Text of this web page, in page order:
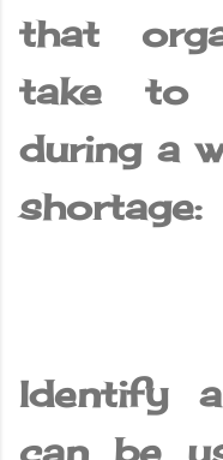
that
take to
during a
shortage:
Identify